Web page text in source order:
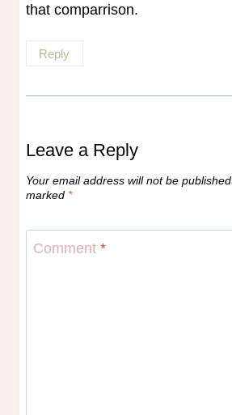
that comparrison.
Reply
Leave a Reply
Your email address will not be published.
marked *
Comment *